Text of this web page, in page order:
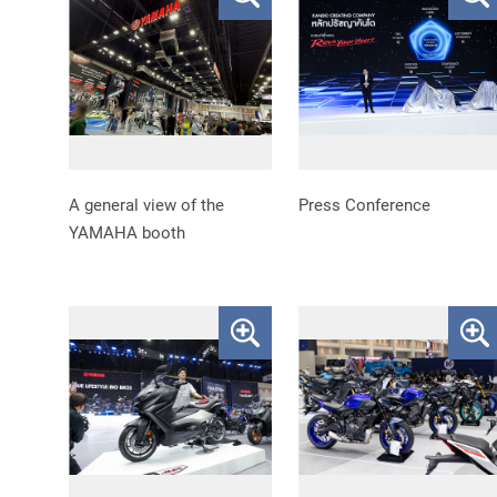
A general view of the
YAMAHA booth
Press Conference